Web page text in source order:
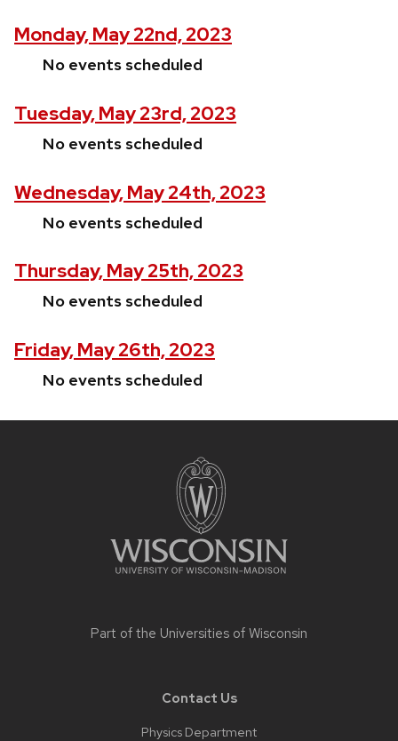
Monday, May 22nd, 2023
No events scheduled
Tuesday, May 23rd, 2023
No events scheduled
Wednesday, May 24th, 2023
No events scheduled
Thursday, May 25th, 2023
No events scheduled
Friday, May 26th, 2023
No events scheduled
Part of the Universities of Wisconsin
Contact Us
Physics Department